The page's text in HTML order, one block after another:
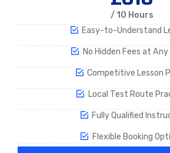
/ 10 Hours
Easy-to-Understand
No Hidden Fees at
Competitive Lesson
Local Test Route
Fully Qualified
Flexible Booking